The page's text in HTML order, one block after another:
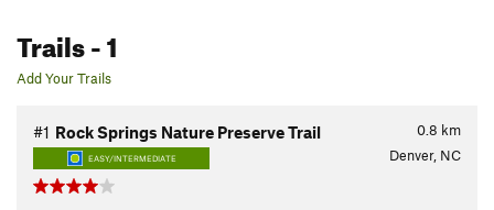
Trails- 1
Add Your Trails
0.8 km
#1 Rock Springs Nature Preserve Trail
EASY/INTERMEDIATE Denver, NC